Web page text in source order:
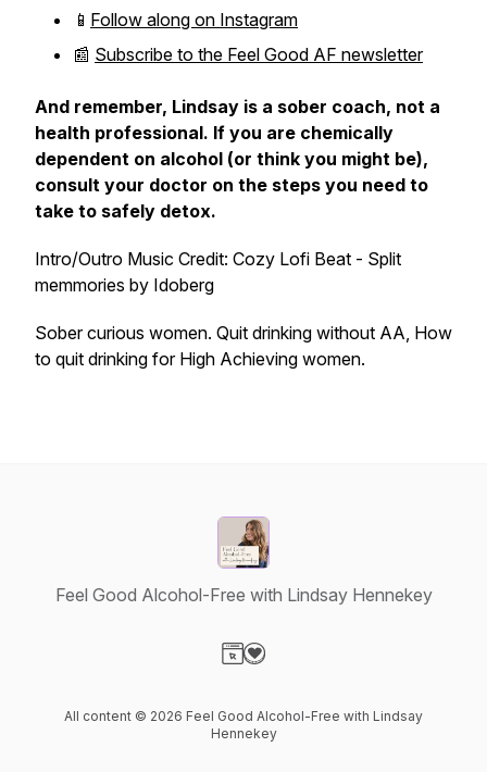
📱 Follow along on Instagram
📰 Subscribe to the Feel Good AF newsletter
And remember, Lindsay is a sober coach, not a
health professional. If you are chemically
dependent on alcohol (or think you might be),
consult your doctor on the steps you need to
take to safely detox.
Intro/Outro Music Credit: Cozy Lofi Beat - Split
memmories by Idoberg
Sober curious women. Quit drinking without AA, How
to quit drinking for High Achieving women.
Feel Good Alcohol-Free with Lindsay Hennekey
All content © 2026 Feel Good Alcohol-Free with Lindsay
Hennekey